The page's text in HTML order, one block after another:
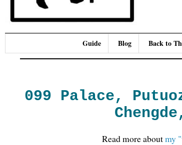
Guide Blog Back to
099 Palace,
Read more aboutmy